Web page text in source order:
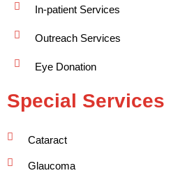
In-patient Services
Outreach Services
Eye Donation
Special Services
Cataract
Glaucoma